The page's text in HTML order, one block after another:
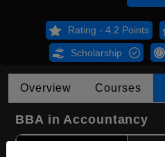
Rating - 4.2 Points
Scholarship
Overview Courses
BBA in Accountancy